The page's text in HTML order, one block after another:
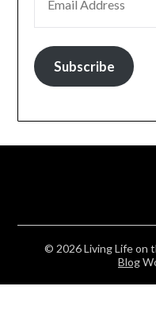
Subscribe
© 2026 Living Life on
Blog